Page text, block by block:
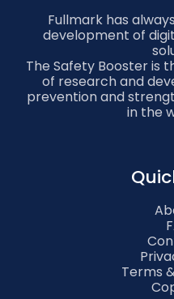
Fullmark has
development of
The Safety Booster is
of research and
prevention and
in the
Terms